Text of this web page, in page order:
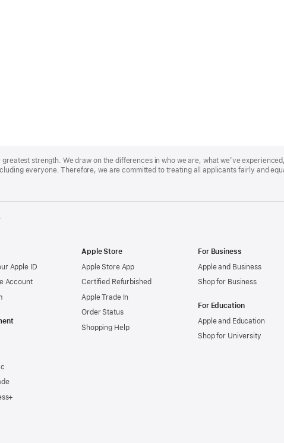
greatest strength. We draw on the differences in who we are, what we’ve
everyone. Therefore, we are committed to treating all applicants fairly and
Apple ID
Account
Apple Store
Apple Store App
Certified Refurbished
Apple Trade In
Order Status
Shopping Help
For Business
Apple and Business
Shop for Business
For Education
Apple and Education
Shop for University